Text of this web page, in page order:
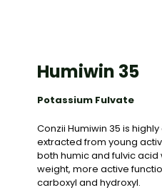
Humiwin 35
Potassium Fulvate
Conzii Humiwin 35 is
extracted from young
both humic and fulvic
weight, more active
carboxyl and hydroxyl.